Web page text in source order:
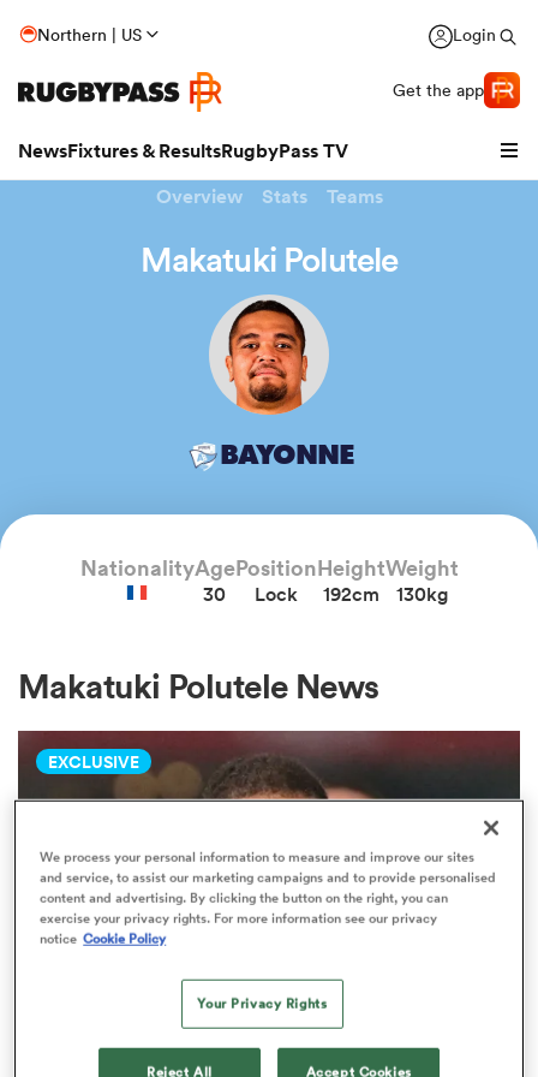
Northern | US Login
Get the app
NewsFixtures & ResultsRugbyPass TV
Overview Stats Teams
Makatuki Polutele
BAYONNE
NationalityAge
30
Position
Lock
Height
192cm
Weight
130kg
Makatuki Polutele News
EXCLUSIVE
We process your personal information to measure and improve our sites
and service, to assist our marketing campaigns and to provide personalised
content and advertising. By clicking the button on the right, you can
exercise your privacy rights. For more information see our privacy
notice Cookie Policy
Your Privacy Rights
Reject All Accept Cookies